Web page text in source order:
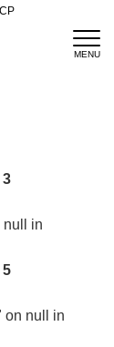
3
null in
5
on null in